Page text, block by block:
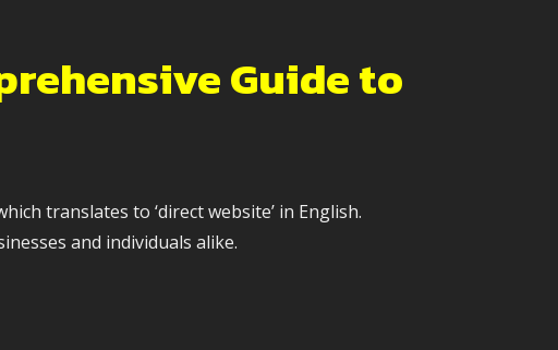
Guide to
translates to ‘direct website’ in English.
and individuals alike.